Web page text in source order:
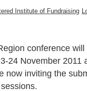
Institute of Fundraising
conference
24 November 2011
now inviting the